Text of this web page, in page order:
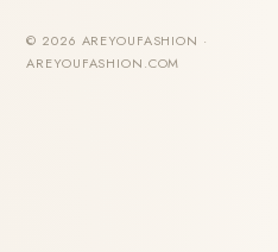
© 2026 AREYOUFASHION ·
AREYOUFASHION.COM